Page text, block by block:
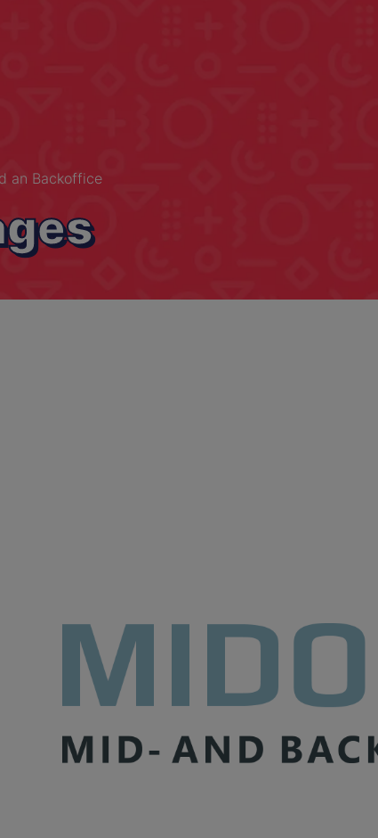
an Backoffice